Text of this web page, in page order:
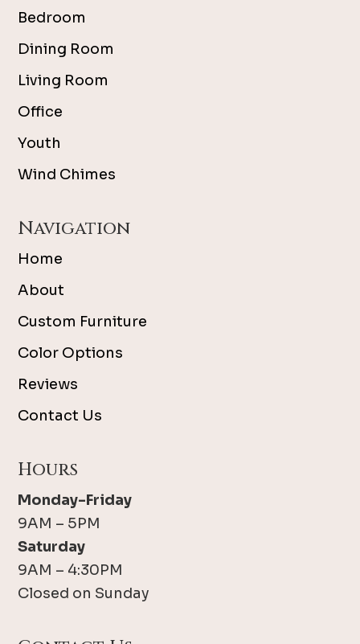
Bedroom
Dining Room
Living Room
Office
Youth
Wind Chimes
Navigation
Home
About
Custom Furniture
Color Options
Reviews
Contact Us
Hours
Monday-Friday
9AM – 5PM
Saturday
9AM – 4:30PM
Closed on Sunday